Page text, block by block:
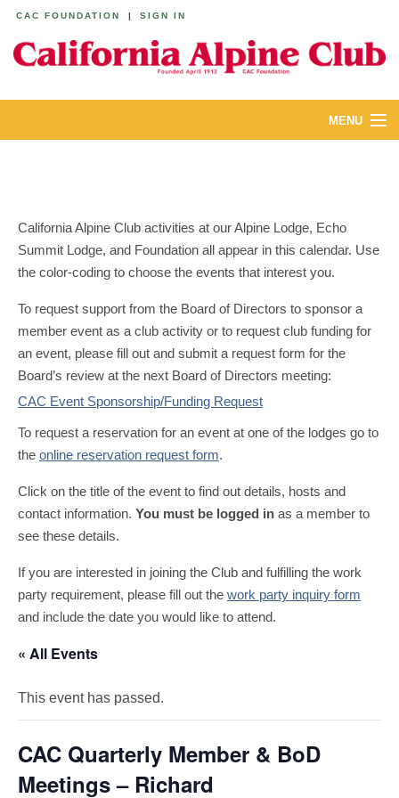
CAC FOUNDATION | SIGN IN
MENU
YOUTH & FAMILIES
JOIN
MEMBERS
California Alpine Club activities at our Alpine Lodge, Echo
Summit Lodge, and Foundation all appear in this calendar. Use
the color-coding to choose the events that interest you.
To request support from the Board of Directors to sponsor a
member event as a club activity or to request club funding for
an event, please fill out and submit a request form for the
Board’s review at the next Board of Directors meeting:
CAC Event Sponsorship/Funding Request
To request a reservation for an event at one of the lodges go to
the online reservation request form.
Click on the title of the event to find out details, hosts and
contact information. You must be logged in as a member to
see these details.
If you are interested in joining the Club and fulfilling the work
party requirement, please fill out the work party inquiry form
and include the date you would like to attend.
« All Events
This event has passed.
CAC Quarterly Member & BoD
Meetings – Richard